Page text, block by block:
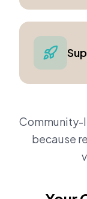
Community-
because